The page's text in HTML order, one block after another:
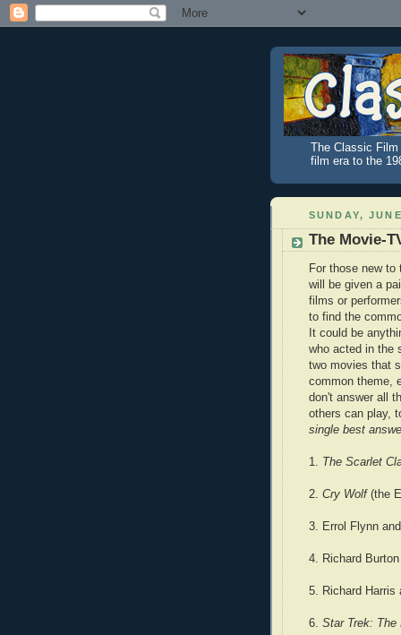
The Classic
film era to the
SUNDAY,
The Movie-
For those new to
will be given a
films or
to find the
It could be
who acted in the
two movies that
common theme,
don't answer all
others can play,
single best
1. The Scarlet
2. Cry Wolf (the
3. Errol Flynn
4. Richard
5. Richard Harris
6. Star Trek: The